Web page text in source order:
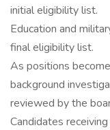
initial eligibility list.
Education and
final eligibility list.
As positions
background
reviewed by the
Candidates